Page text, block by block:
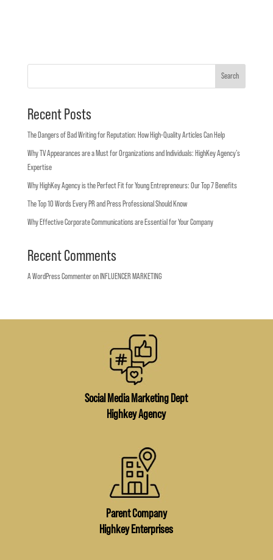
Search
Recent Posts
The Dangers of Bad Writing for Reputation: How High-Quality Articles Can Help
Why TV Appearances are a Must for Organizations and Individuals: HighKey Agency’s
Expertise
Why HighKey Agency is the Perfect Fit for Young Entrepreneurs: Our Top 7 Benefits
The Top 10 Words Every PR and Press Professional Should Know
Why Effective Corporate Communications are Essential for Your Company
Recent Comments
A WordPress Commenteron INFLUENCER MARKETING
Social Media Marketing Dept
Highkey Agency
Parent Company
Highkey Enterprises